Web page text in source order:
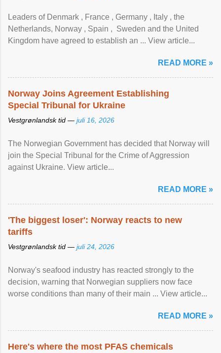
Leaders of Denmark , France , Germany , Italy , ​the
Netherlands, Norway , Spain , ‌ Sweden and the United
Kingdom have agreed to ​establish an ... View article...
READ MORE »
Norway Joins Agreement Establishing
Special Tribunal for Ukraine
Vestgrønlandsk tid — juli 16, 2026
The Norwegian Government has decided that Norway will
join the Special Tribunal for the Crime of Aggression
against Ukraine. View article...
READ MORE »
'The biggest loser': Norway reacts to new
tariffs
Vestgrønlandsk tid — juli 24, 2026
Norway's seafood industry has reacted strongly to the
decision, warning that Norwegian suppliers now face
worse conditions than many of their main ... View article...
READ MORE »
Here's where the most PFAS chemicals